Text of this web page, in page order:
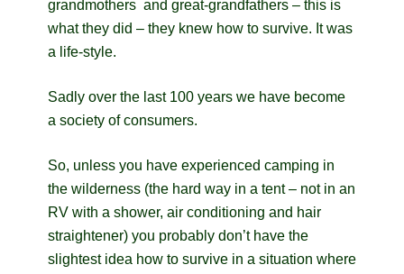
grandmothers and great-grandfathers – this is
what they did – they knew how to survive. It was
a life-style.
Sadly over the last 100 years we have become
a society of consumers.
So, unless you have experienced camping in
the wilderness (the hard way in a tent – not in an
RV with a shower, air conditioning and hair
straightener) you probably don’t have the
slightest idea how to survive in a situation where